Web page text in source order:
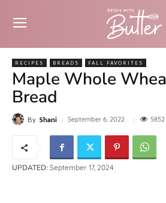
RECIPES BREADS FALL FAVORITES
Maple Whole
Bread
By Shani September 6, 2022 5852
UPDATED: September 17, 2024